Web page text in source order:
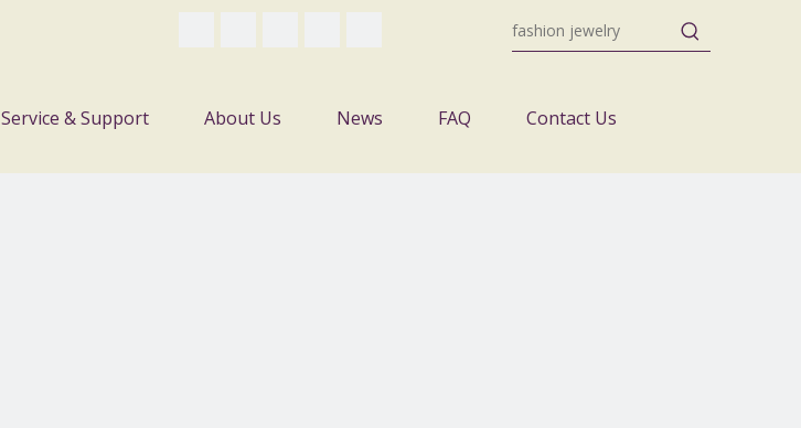
Service & Support About Us News FAQ Contact Us